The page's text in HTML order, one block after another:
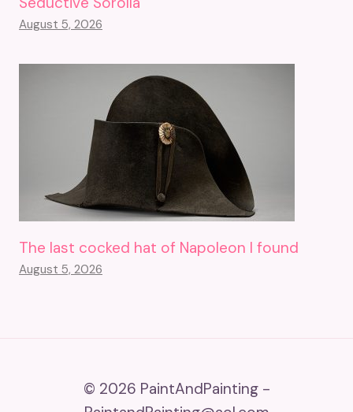
August 5, 2026
The last cocked hat of Napoleon I found
August 5, 2026
© 2026 PaintAndPainting -